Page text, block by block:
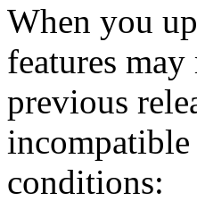
When you
features
previous
conditions: